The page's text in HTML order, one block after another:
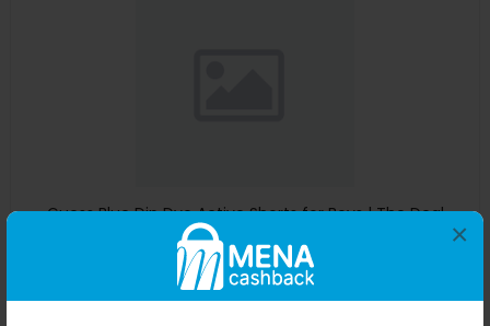
×
Guess Blue Dip Dye Active Shorts for Boys | The Deal
Outlet
The Deal Outlet AE
+ 9.80% Cashback
AED240 AED125